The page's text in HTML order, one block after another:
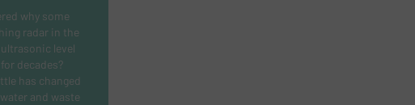
why some
radar in the
level
decades?
has changed
and waste